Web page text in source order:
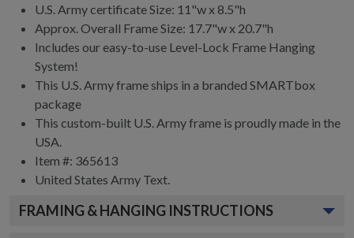
U.S. Army certificate Size: 11"w x 8.5"h
Approx. Overall Frame Size: 17.7"w x 20.7"h
Includes our easy-to-use Level-Lock Frame Hanging
System!
This U.S. Army frame ships in a branded SMARTbox
package
This custom-built U.S. Army frame is proudly made in the
USA.
Item #: 365613
United States Army Text.
FRAMING & HANGING INSTRUCTIONS